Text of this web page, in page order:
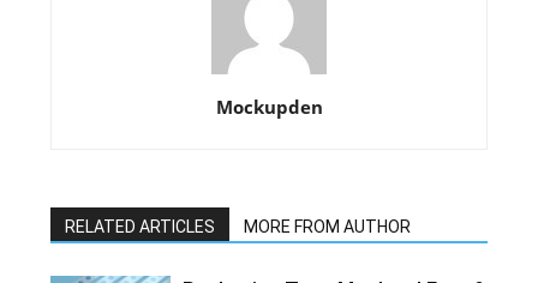
Mockupden
RELATED ARTICLES MORE FROM AUTHOR